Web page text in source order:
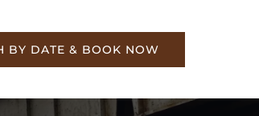
BY DATE & BOOK NOW